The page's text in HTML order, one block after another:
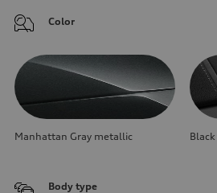
Color
Manhattan Gray metallic
Body type